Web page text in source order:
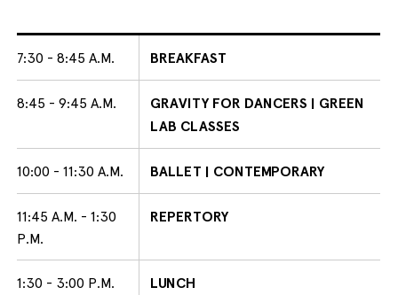
7:30 - 8:45 A.M. BREAKFAST
8:45 - 9:45 A.M.
GRAVITY FOR DANCERS | GREEN
LAB CLASSES
10:00 - 11:30 A.M. BALLET | CONTEMPORARY
11:45 A.M. - 1:30
P.M.
REPERTORY
1:30 - 3:00 P.M. LUNCH